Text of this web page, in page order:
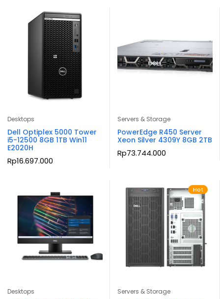
Desktops
Dell Optiplex 5000 Tower
i5-12500 8GB 1TB Win11
E2020H
Rp16.697.000
Servers & Storage
PowerEdge R450 Server
Xeon Silver 4309Y 8GB 2TB
Rp73.744.000
Desktops
Hot
Servers & Storage